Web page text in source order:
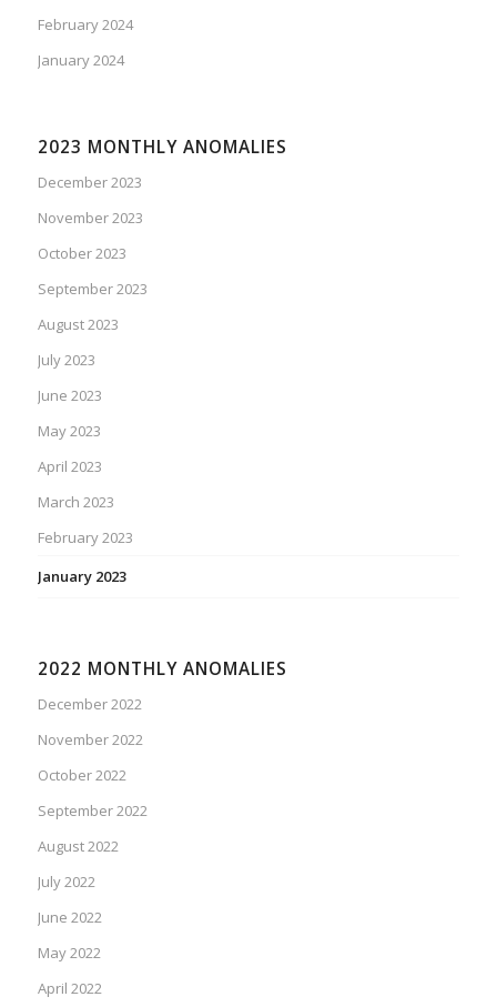
February 2024
January 2024
2023 MONTHLY ANOMALIES
December 2023
November 2023
October 2023
September 2023
August 2023
July 2023
June 2023
May 2023
April 2023
March 2023
February 2023
January 2023
2022 MONTHLY ANOMALIES
December 2022
November 2022
October 2022
September 2022
August 2022
July 2022
June 2022
May 2022
April 2022